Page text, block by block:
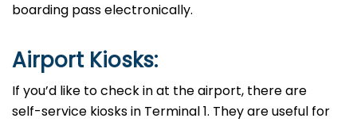
boarding pass electronically.
Airport Kiosks:
If you’d like to check in at the airport, there are
self-service kiosks in Terminal 1. They are useful for